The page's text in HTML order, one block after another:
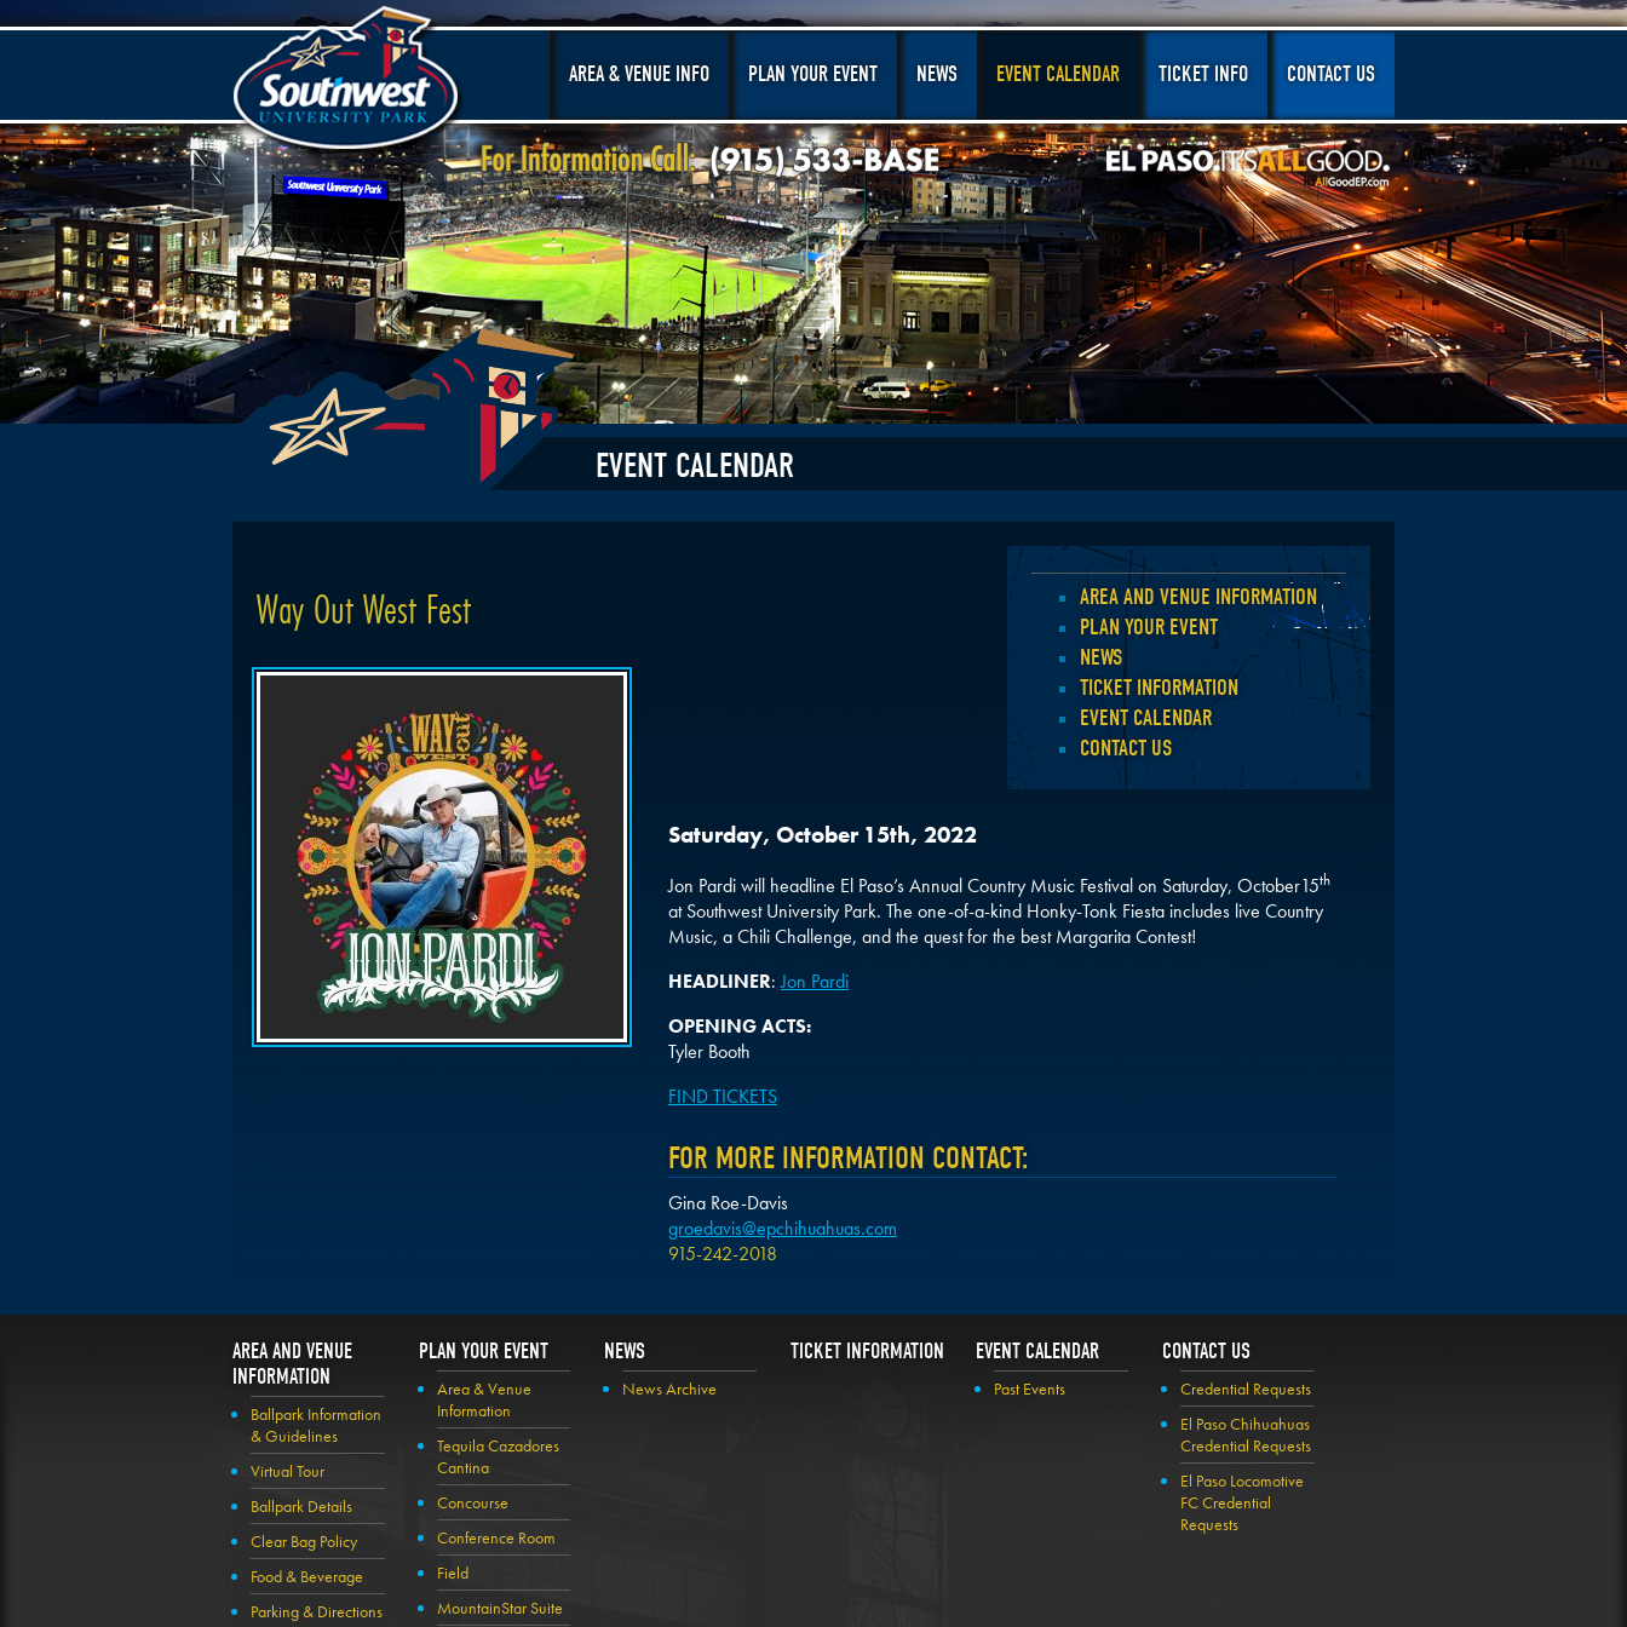
AREA & VENUE INFO PLAN YOUR EVENT NEWS EVENT CALENDAR TICKET INFO CONTACT US
EVENT CALENDAR
AREA AND VENUE INFORMATION
PLAN YOUR EVENT
NEWS
TICKET INFORMATION
EVENT CALENDAR
CONTACT US
Way Out West Fest Back
Saturday, October 15th, 2022
Jon Pardi will headline El Paso’s Annual Country Music Festival on Saturday, October15th
at Southwest University Park. The one-of-a-kind Honky-Tonk Fiesta includes live Country
Music, a Chili Challenge, and the quest for the best Margarita Contest!
HEADLINER:Jon Pardi
OPENING ACTS:
Tyler Booth
FIND TICKETS
FOR MORE INFORMATION CONTACT:
Gina Roe-Davis
groedavis@epchihuahuas.com
915-242-2018
AREA AND VENUE
INFORMATION
Ballpark Information
& Guidelines
Virtual Tour
Ballpark Details
Clear Bag Policy
Food & Beverage
Parking & Directions
PLAN YOUR EVENT
Area & Venue
Information
Tequila Cazadores
Cantina
Concourse
Conference Room
Field
MountainStar Suite
NEWS
News Archive
TICKET INFORMATION EVENT CALENDAR
Past Events
CONTACT US
Credential Requests
El Paso Chihuahuas
Credential Requests
El Paso Locomotive
FC Credential
Requests